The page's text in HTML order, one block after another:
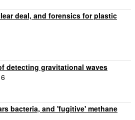
deal, and forensics for plastic
detecting gravitational waves
bacteria, and 'fugitive' methane